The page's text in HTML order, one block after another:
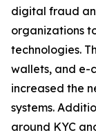
digital fraud
organizations
technologies.
wallets, and e-
increased the
systems.
around KYC